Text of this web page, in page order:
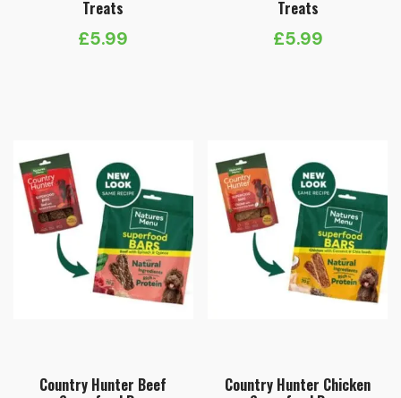
Treats
£5.99
Treats
£5.99
Country Hunter Beef Country Hunter Chicken